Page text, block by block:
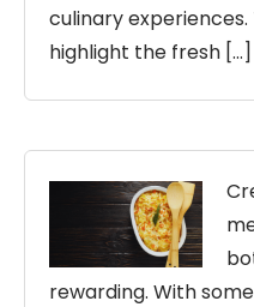
culinary
highlight the fresh […]
rewarding. With